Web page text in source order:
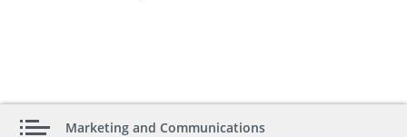
Marketing and Communications